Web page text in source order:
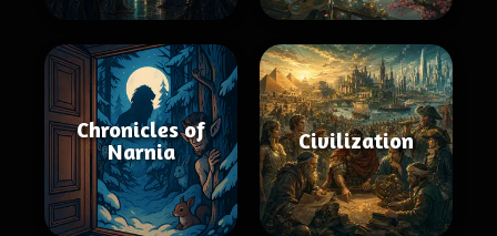
Chronicles of
Narnia
Civilization